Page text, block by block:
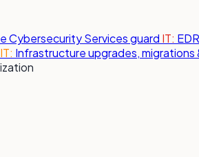
Cybersecurity Servicesguard IT:
IT: Infrastructure upgrades, migrations